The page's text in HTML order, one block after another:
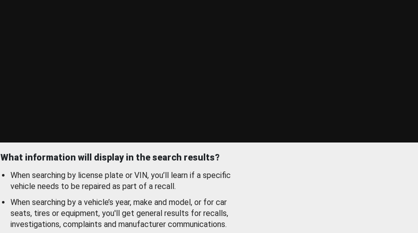
What information will display in the search results?
When searching by license plate or VIN, you’ll learn if a specific
vehicle needs to be repaired as part of a recall.
When searching by a vehicle’s year, make and model, or for car
seats, tires or equipment, you'll get general results for recalls,
investigations, complaints and manufacturer communications.